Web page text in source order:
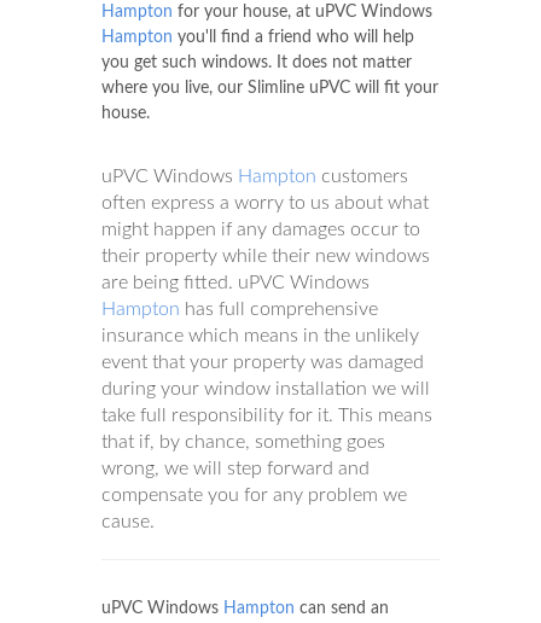
Hampton for your house, at uPVC Windows
Hampton you'll find a friend who will help
you get such windows. It does not matter
where you live, our Slimline uPVC will fit your
house.
uPVC Windows Hampton customers
often express a worry to us about what
might happen if any damages occur to
their property while their new windows
are being fitted. uPVC Windows
Hampton has full comprehensive
insurance which means in the unlikely
event that your property was damaged
during your window installation we will
take full responsibility for it. This means
that if, by chance, something goes
wrong, we will step forward and
compensate you for any problem we
cause.
uPVC Windows Hampton can send an